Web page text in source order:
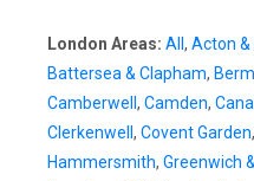
London Areas: All , Acton &
Battersea & Clapham,
Camberwell , Camden,
Clerkenwell , Covent Garden,
Hammersmith, Greenwich